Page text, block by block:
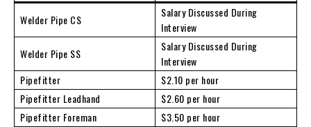
Welder Pipe CS
Salary Discussed During
Interview
Welder Pipe SS
Salary Discussed During
Interview
Pipefitter
$2.10 per hour
Pipefitter Leadhand
$2.60 per hour
Pipefitter Foreman
$3.50 per hour